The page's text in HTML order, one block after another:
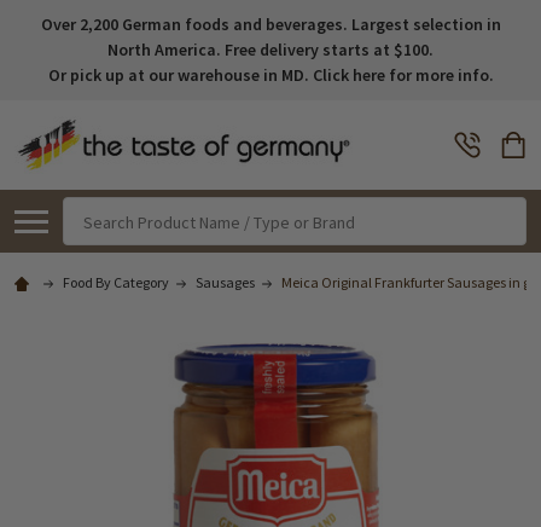
Over 2,200 German foods and beverages. Largest selection in
North America. Free delivery starts at $100.
Or pick up at our warehouse in MD. Click here for more info.
Food By Category Sausages Meica Original Frankfurter Sausages in